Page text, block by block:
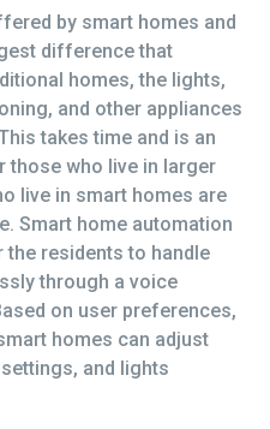
by smart homes and
difference that
homes, the lights,
and other appliances
takes time and is an
who live in larger
live in smart homes are
Smart home automation
the residents to handle
through a voice
on user preferences,
homes can adjust
and lights